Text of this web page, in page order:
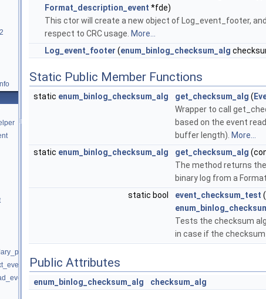
Format_description_event *fde)
This ctor will create a new object of Log_event_footer,
respect to CRC usage. More...
Log_event_footer (enum_binlog_checksum_alg
Static Public Member Functions
static enum_binlog_checksum_alg get_checksum_alg (
Wrapper to call
based on the event
buffer length). More...
static enum_binlog_checksum_alg get_checksum_alg
The method returns
binary log from a
static bool
event_checksum_test
Tests the checksum
in case if the checksum
Public Attributes
enum_binlog_checksum_alg checksum_alg